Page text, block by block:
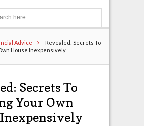
Advice
Revealed: Secrets To
House Inexpensively
Secrets To
Your Own